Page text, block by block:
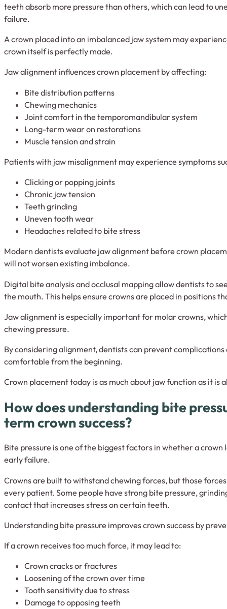
teeth absorb more pressure than others, which can lead to
failure.
A crown placed into an imbalanced jaw system may
crown itself is perfectly made.
Jaw alignment influences crown placement by affecting:
Bite distribution patterns
Chewing mechanics
Joint comfort in the temporomandibular system
Long-term wear on restorations
Muscle tension and strain
Patients with jaw misalignment may experience symptoms
Clicking or popping joints
Chronic jaw tension
Teeth grinding
Uneven tooth wear
Headaches related to bite stress
Modern dentists evaluate jaw alignment before crown
will not worsen existing imbalance.
Digital bite analysis and occlusal mapping allow dentists to
the mouth. This helps ensure crowns are placed in positions
Jaw alignment is especially important for molar crowns,
chewing pressure.
By considering alignment, dentists can prevent complications
comfortable from the beginning.
Crown placement today is as much about jaw function as it is
How does understanding bite
term crown success?
Bite pressure is one of the biggest factors in whether a
early failure.
Crowns are built to withstand chewing forces, but those
every patient. Some people have strong bite pressure,
contact that increases stress on certain teeth.
Understanding bite pressure improves crown success by
If a crown receives too much force, it may lead to:
Crown cracks or fractures
Loosening of the crown over time
Tooth sensitivity due to stress
Damage to opposing teeth